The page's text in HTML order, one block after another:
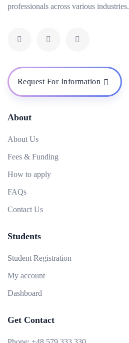
professionals across various industries.
Request For Information
About
About Us
Fees & Funding
How to apply
FAQs
Contact Us
Students
Student Registration
My account
Dashboard
Get Contact